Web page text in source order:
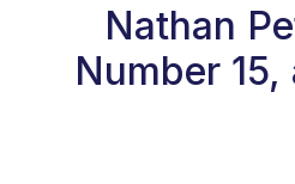
Nathan
Number